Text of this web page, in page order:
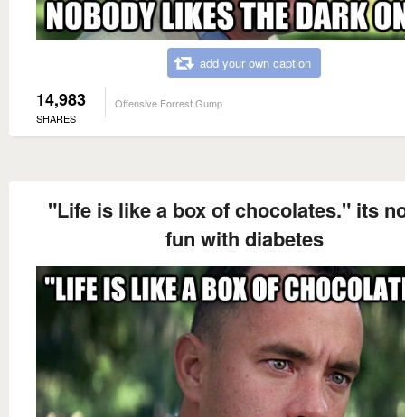
add your own caption
14,983
SHARES
Offensive Forrest Gump
"Life is like a box of chocolates." its
fun with diabetes